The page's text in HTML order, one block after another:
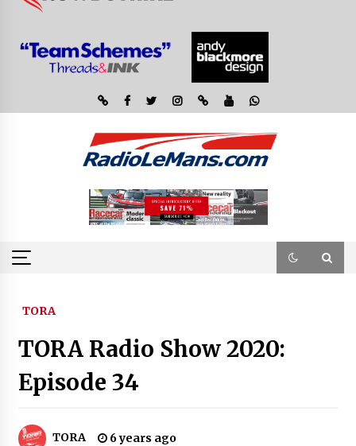
TORA
TORA Radio Show 2020:
Episode 34
TORA 6 years ago